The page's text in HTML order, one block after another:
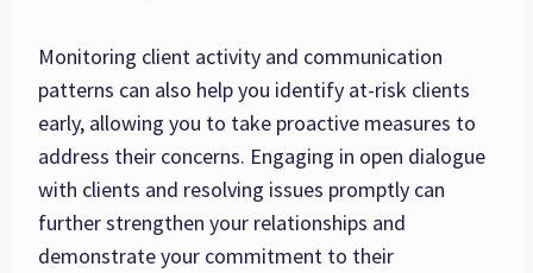
Monitoring client activity and communication
patterns can also help you identify at-risk clients
early, allowing you to take proactive measures to
address their concerns. Engaging in open dialogue
with clients and resolving issues promptly can
further strengthen your relationships and
demonstrate your commitment to their